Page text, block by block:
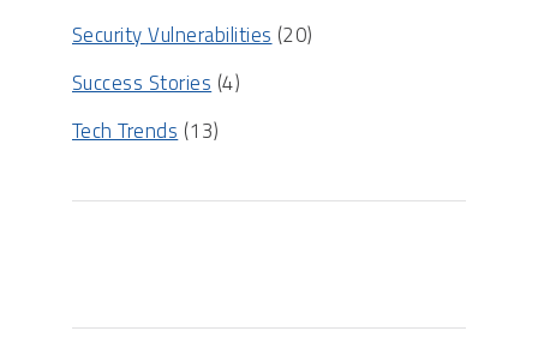
Security Vulnerabilities (20)
Success Stories (4)
Tech Trends (13)